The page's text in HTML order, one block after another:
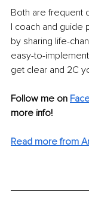
Both are frequent
I coach and guide
by sharing life-
easy-to-
get clear and 2C
Follow me on
more info!
Read more from